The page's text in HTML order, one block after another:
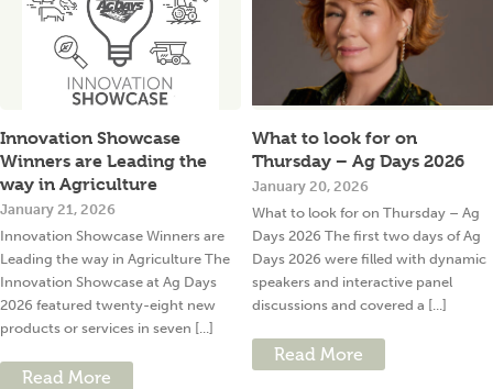
Innovation Showcase
Winners are Leading the
way in Agriculture
January 21, 2026
Innovation Showcase Winners are
Leading the way in Agriculture The
Innovation Showcase at Ag Days
2026 featured twenty-eight new
products or services in seven [...]
Read More
What to look for on
Thursday – Ag Days 2026
January 20, 2026
What to look for on Thursday – Ag
Days 2026 The first two days of Ag
Days 2026 were filled with dynamic
speakers and interactive panel
discussions and covered a [...]
Read More